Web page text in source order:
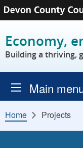
Skip to content
Economy,
Building a thriving,
Main
Home Projects